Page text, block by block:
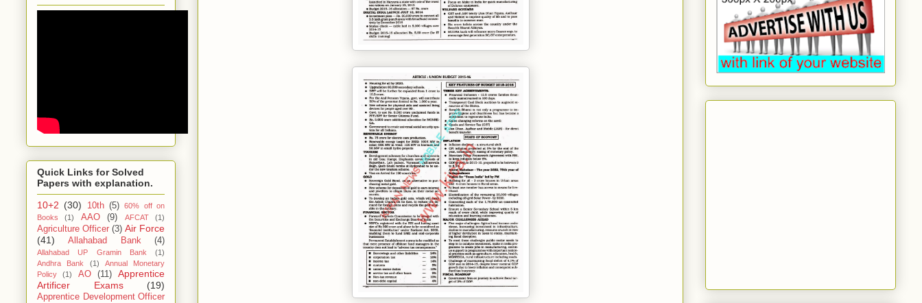
Quick Links for Solved
Papers with explanation.
10+2 (30) 10th (5)
60% off on
Books
(1) AAO (9) AFCAT (1)
Agriculture Officer (3) Air Force
(41)
Allahabad Bank (4)
Allahabad UP Gramin Bank
(1)
Andhra Bank
(1)
Annual Monetary
Policy
(1) AO (11)
Apprentice
Artificer Exams
(19)
Apprentice Development Officer